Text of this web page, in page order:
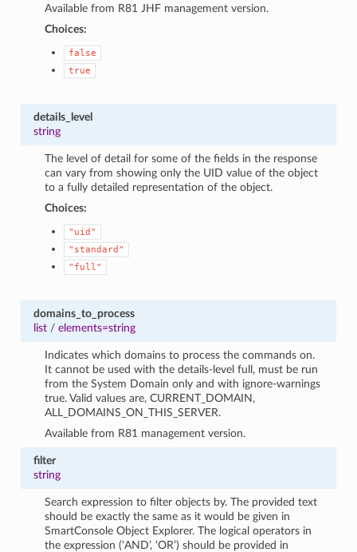
Available from R81 JHF management version.
Choices:
false
true
details_level
string
The level of detail for some of the fields in the response
can vary from showing only the UID value of the object
to a fully detailed representation of the object.
Choices:
"uid"
"standard"
"full"
domains_to_process
list/ elements=string
Indicates which domains to process the commands on.
It cannot be used with the details-level full, must be run
from the System Domain only and with ignore-warnings
true. Valid values are, CURRENT_DOMAIN,
ALL_DOMAINS_ON_THIS_SERVER.
Available from R81 management version.
filter
string
Search expression to filter objects by. The provided text
should be exactly the same as it would be given in
SmartConsole Object Explorer. The logical operators in
the expression (‘AND’, ‘OR’) should be provided in